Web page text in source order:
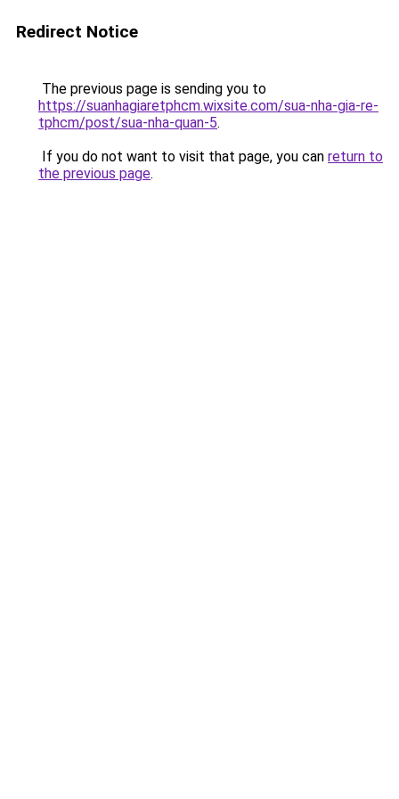
Redirect Notice
The previous page is sending you to
https://suanhagiaretphcm.wixsite.com/sua-nha-gia-re-
tphcm/post/sua-nha-quan-5.
If you do not want to visit that page, you can return to
the previous page.